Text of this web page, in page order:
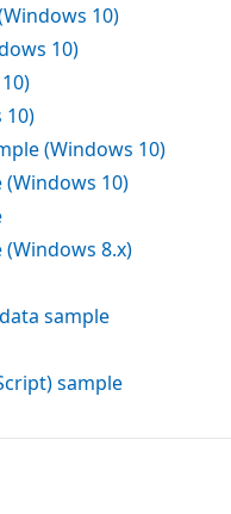
10)
10)
10)
(Windows 10)
10)
8.x)
sample
sample